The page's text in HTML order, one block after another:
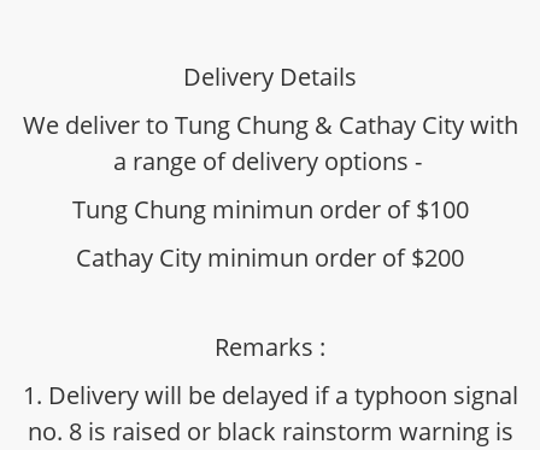
Delivery Details
We deliver to Tung Chung & Cathay City with
a range of delivery options -
Tung Chung minimun order of $100
Cathay City minimun order of $200
Remarks :
1. Delivery will be delayed if a typhoon signal
no. 8 is raised or black rainstorm warning is